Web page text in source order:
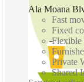
Ala Moana
Fast
Fixed
Flexible
Private
Shared